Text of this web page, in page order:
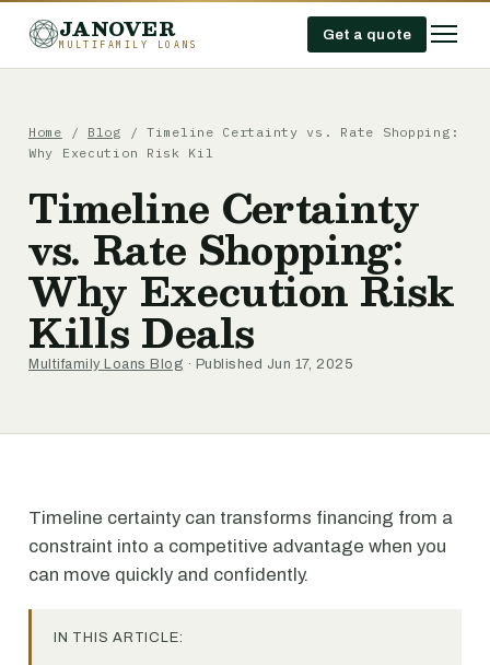
JANOVER
MULTIFAMILY LOANS
Get a quote
Home / Blog / Timeline Certainty vs. Rate Shopping:
Why Execution Risk Kil
Timeline Certainty
vs. Rate Shopping:
Why Execution Risk
Kills Deals
Multifamily Loans Blog · Published Jun 17, 2025
Timeline certainty can transforms financing from a
constraint into a competitive advantage when you
can move quickly and confidently.
IN THIS ARTICLE: